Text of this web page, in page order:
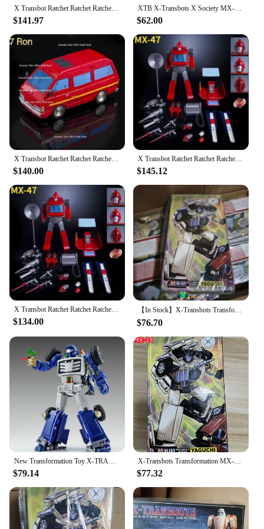
X Transbot Ratchet Ratchet Ratchet Rocket Metal Color Action Figure, Robô Brinquedos com Caixa, MX-48 MX48, Em estoque Venda
$141.97
XTB X-Transbots X Society MX-17 Savant Honda Brake Chauvin Action Figure Toy Collection Gift
$62.00
X Transbot Ratchet Ratchet Ratchet Rocket Metal Color Action Figure, Robô Brinquedos com Caixa, MX-48 MX48, Em estoque Venda
$140.00
X Transbot Ratchet Ratchet Ratchet Rocket Metal Color Action Figure, Robô Brinquedos com Caixa, MX-48 MX48, Em estoque Venda
$145.12
$134.00
【In Stock】X-Transbots Transformation MX-24 MX24 Omnibots Downshift Yaguchi MP Scale Action Figure With Box
$76.70
$79.14
X-Transbots Transformation MX-24 MX24 Omnibots Downshift Yaguchi MP Action Figure Scale with Box in Stock
$77.32